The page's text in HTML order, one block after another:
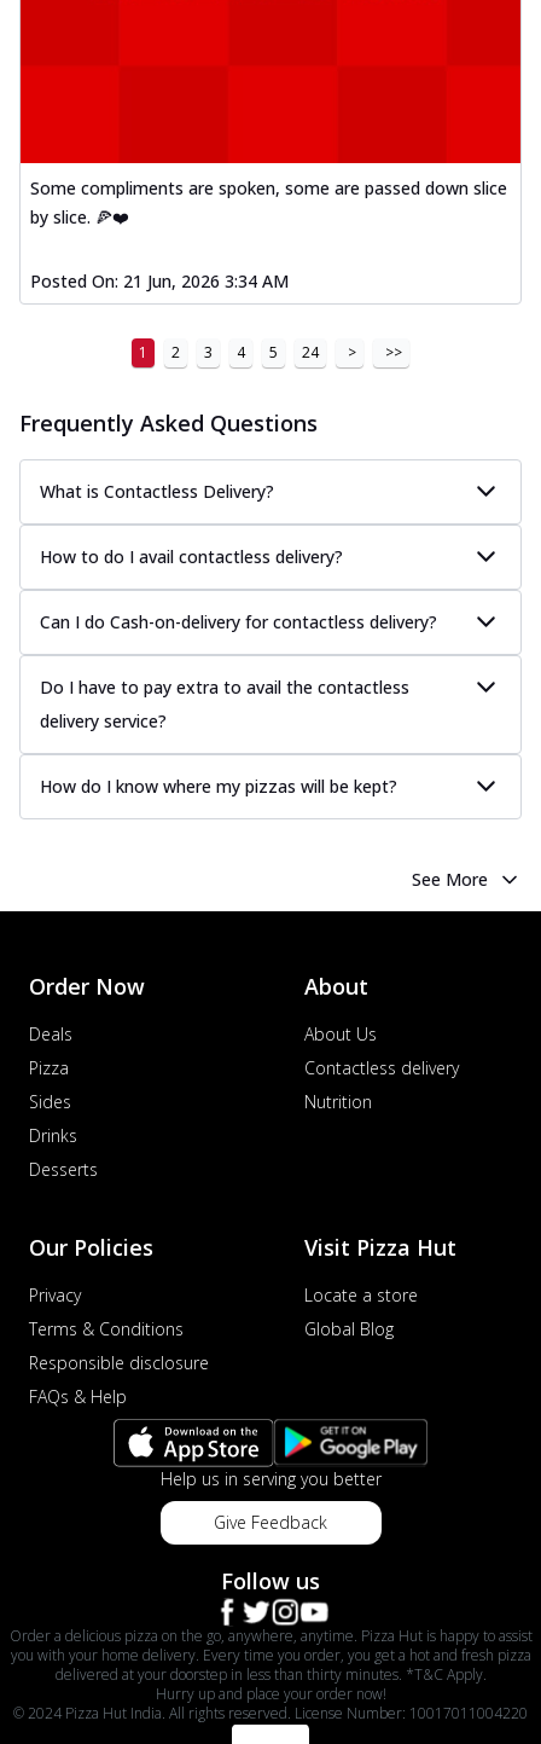
Some compliments are spoken, some are passed down slice
by slice. 🍕❤️
Posted On: 21 Jun, 2026 3:34 AM
1 2 3 4 5 24 > >>
Frequently Asked Questions
What is Contactless Delivery?
How to do I avail contactless delivery?
Can I do Cash-on-delivery for contactless delivery?
Do I have to pay extra to avail the contactless
delivery service?
How do I know where my pizzas will be kept?
See More
Order Now
Deals
Pizza
Sides
Drinks
Desserts
About
About Us
Contactless delivery
Nutrition
Our Policies
Privacy
Terms & Conditions
Responsible disclosure
FAQs & Help
Visit Pizza Hut
Locate a store
Global Blog
Help us in serving you better
Give Feedback
Follow us
Order a delicious pizza on the go, anywhere, anytime. Pizza Hut is happy to assist
you with your home delivery. Every time you order, you get a hot and fresh pizza
delivered at your doorstep in less than thirty minutes. *T&C Apply.
Hurry up and place your order now!
© 2024 Pizza Hut India. All rights reserved. License Number: 10017011004220